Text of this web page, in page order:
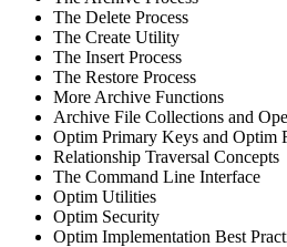
The Delete Process
The Create Utility
The Insert Process
The Restore Process
More Archive Functions
Archive File Collections and
Optim Primary Keys and Optim
Relationship Traversal Concepts
The Command Line Interface
Optim Utilities
Optim Security
Optim Implementation Best